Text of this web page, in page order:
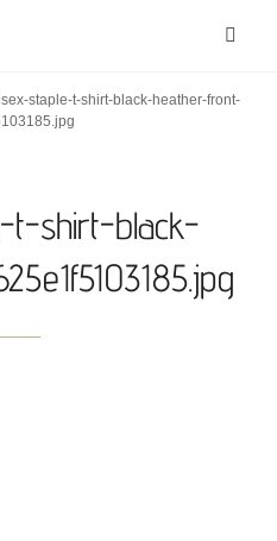
staple-t-shirt-black-heather-front-
t-shirt-black-